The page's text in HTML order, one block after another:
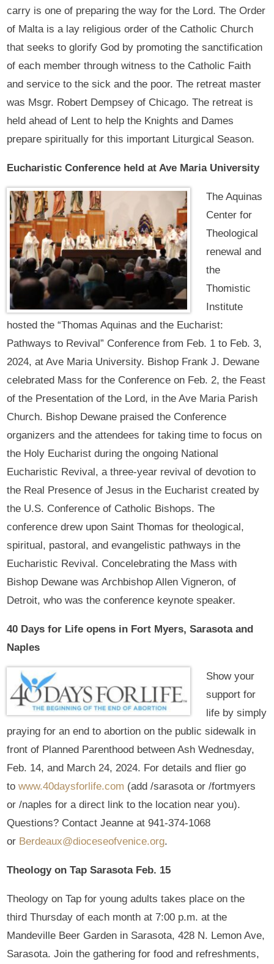
carry is one of preparing the way for the Lord. The Order
of Malta is a lay religious order of the Catholic Church
that seeks to glorify God by promoting the sanctification
of each member through witness to the Catholic Faith
and service to the sick and the poor. The retreat master
was Msgr. Robert Dempsey of Chicago. The retreat is
held ahead of Lent to help the Knights and Dames
prepare spiritually for this important Liturgical Season.
Eucharistic Conference held at Ave Maria University
The Aquinas
Center for
Theological
renewal and
the
Thomistic
Institute
hosted the “Thomas Aquinas and the Eucharist:
Pathways to Revival” Conference from Feb. 1 to Feb. 3,
2024, at Ave Maria University. Bishop Frank J. Dewane
celebrated Mass for the Conference on Feb. 2, the Feast
of the Presentation of the Lord, in the Ave Maria Parish
Church. Bishop Dewane praised the Conference
organizers and the attendees for taking time to focus on
the Holy Eucharist during the ongoing National
Eucharistic Revival, a three-year revival of devotion to
the Real Presence of Jesus in the Eucharist created by
the U.S. Conference of Catholic Bishops. The
conference drew upon Saint Thomas for theological,
spiritual, pastoral, and evangelistic pathways in the
Eucharistic Revival. Concelebrating the Mass with
Bishop Dewane was Archbishop Allen Vigneron, of
Detroit, who was the conference keynote speaker.
40 Days for Life opens in Fort Myers, Sarasota and
Naples
Show your
support for
life by simply
praying for an end to abortion on the public sidewalk in
front of Planned Parenthood between Ash Wednesday,
Feb. 14, and March 24, 2024. For details and flier go
towww.40daysforlife.com (add /sarasota or /fortmyers
or /naples for a direct link to the location near you).
Questions? Contact Jeanne at 941-374-1068
or Berdeaux@dioceseofvenice.org.
Theology on Tap Sarasota Feb. 15
Theology on Tap for young adults takes place on the
third Thursday of each month at 7:00 p.m. at the
Mandeville Beer Garden in Sarasota, 428 N. Lemon Ave,
Sarasota. Join the gathering for food and refreshments,